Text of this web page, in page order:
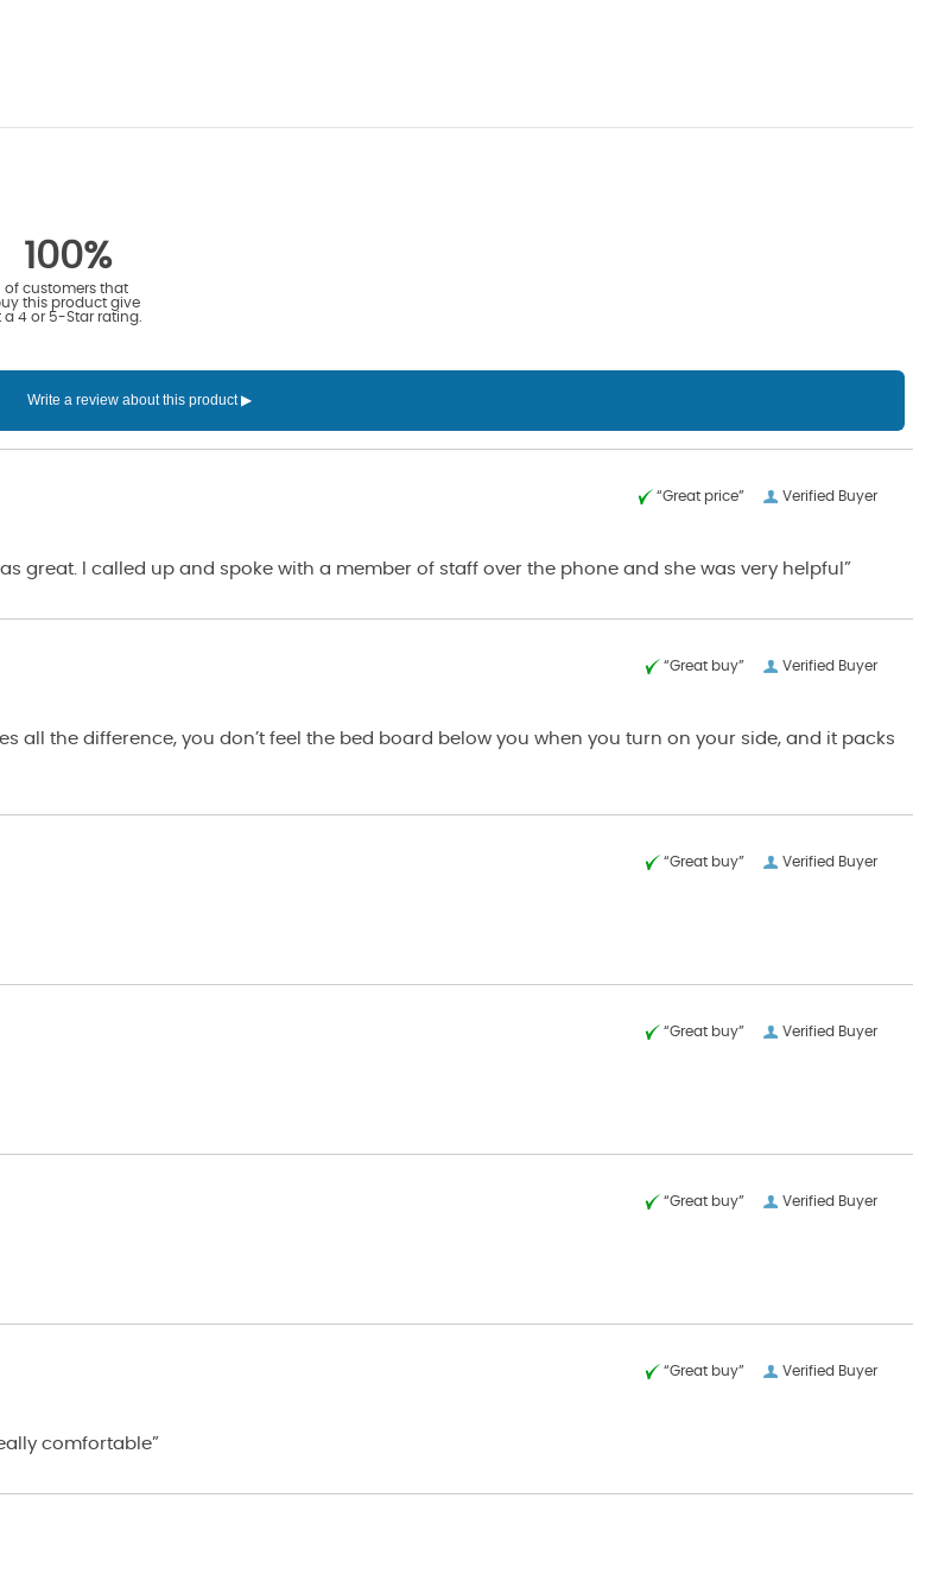
100%
of customers that
this product give
a 4 or 5-Star rating.
Verified Buyer
“Great price”
great. I called up and spoke with a member of staff over the phone and she was very helpful”
Verified Buyer
“Great buy”
all the difference, you don’t feel the bed board below you when you turn on your side, and it packs
Verified Buyer
“Great buy”
Verified Buyer
“Great buy”
Verified Buyer
“Great buy”
Verified Buyer
“Great buy”
comfortable”